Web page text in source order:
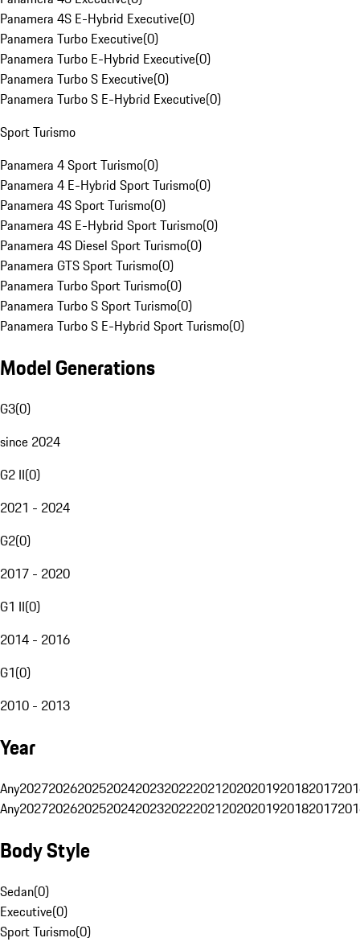
Panamera 4S E-Hybrid Executive(0)
Panamera Turbo Executive(0)
Panamera Turbo E-Hybrid Executive(0)
Panamera Turbo S Executive(0)
Panamera Turbo S E-Hybrid Executive(0)
Sport Turismo
Panamera 4 Sport Turismo(0)
Panamera 4 E-Hybrid Sport Turismo(0)
Panamera 4S Sport Turismo(0)
Panamera 4S E-Hybrid Sport Turismo(0)
Panamera 4S Diesel Sport Turismo(0)
Panamera GTS Sport Turismo(0)
Panamera Turbo Sport Turismo(0)
Panamera Turbo S Sport Turismo(0)
Panamera Turbo S E-Hybrid Sport Turismo(0)
Model Generations
G3(0)
since 2024
G2 II(0)
2021 - 2024
G2(0)
2017 - 2020
G1 II(0)
2014 - 2016
G1(0)
2010 - 2013
Year
Any20272026202520242023202220212020201920182017
Any20272026202520242023202220212020201920182017
Body Style
Sedan(0)
Executive(0)
Sport Turismo(0)